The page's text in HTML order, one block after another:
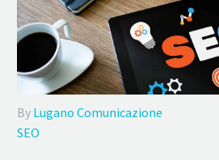
By Lugano Comunicazione
SEO